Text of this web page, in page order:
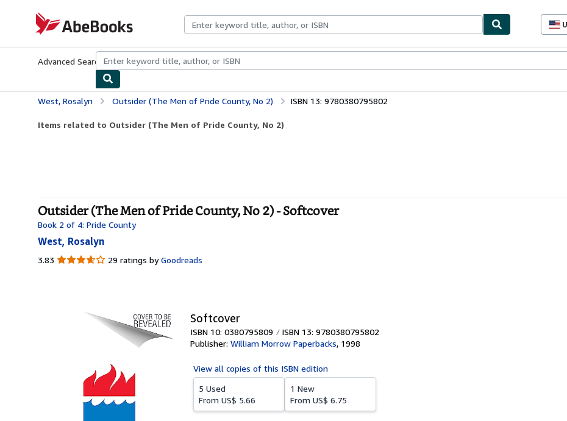
AbeBooks.com
Advanced Search Browse CollectionsRare BooksArt & Collectibles
West, Rosalyn Outsider (The Men of Pride County, No 2) ISBN 13: 9780380795802
Items related to Outsider (The Men of Pride County, No 2)
Outsider (The Men of Pride County, No 2) - Softcover
Book 2 of 4: Pride County
West, Rosalyn
3.83 3.83
29 ratings by Goodreads
Softcover
ISBN 10: 0380795809
ISBN 13: 9780380795802
Publisher: William Morrow Paperbacks, 1998
View all copies of this ISBN edition
5 Used
From US$ 5.66
1 New
From US$ 6.75